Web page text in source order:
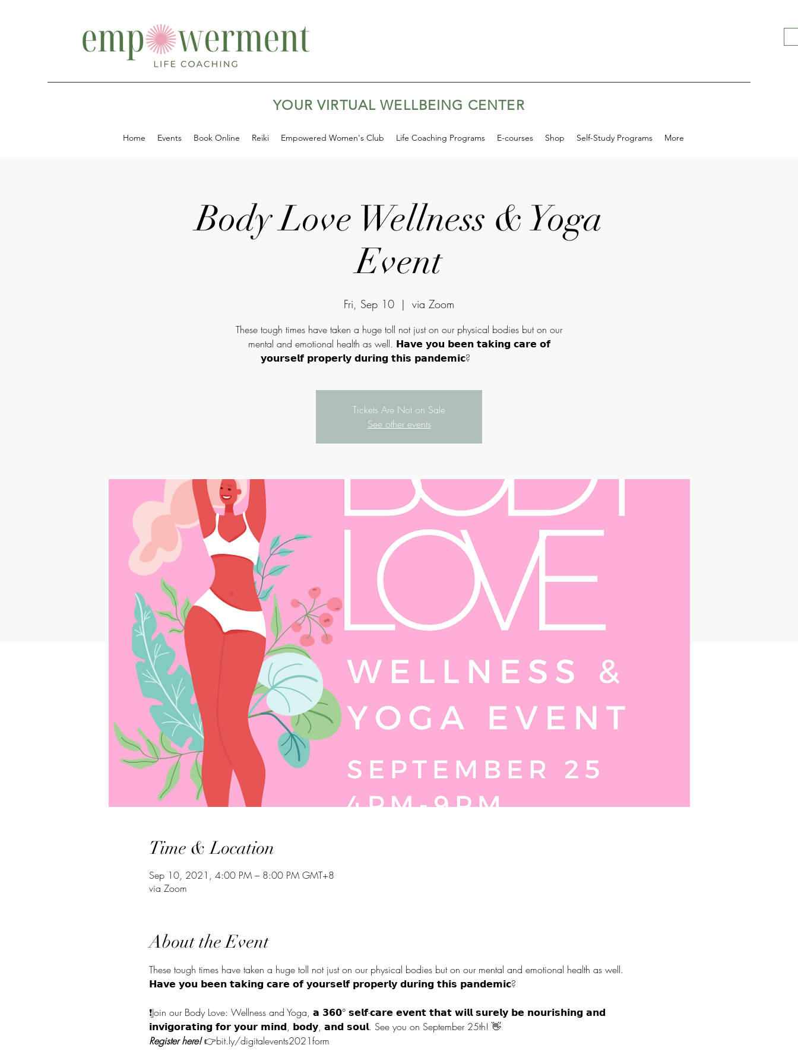
YOUR VIRTUAL WELLBEING CENTER
Home Events Book Online Reiki Empowered Women's Club Life Coaching Programs E-courses Shop Self-Study Programs More
Body Love Wellness & Yoga
Event
Fri, Sep 10
  |
via Zoom
These tough times have taken a huge toll not just on our physical bodies but on our
mental and emotional health as well. 𝗛𝗮𝘃𝗲 𝘆𝗼𝘂 𝗯𝗲𝗲𝗻 𝘁𝗮𝗸𝗶𝗻𝗴 𝗰𝗮𝗿𝗲 𝗼𝗳
Tickets Are Not on Sale
See other events
Time & Location
Sep 10, 2021, 4:00 PM – 8:00 PM GMT+8
via Zoom
About the Event
These tough times have taken a huge toll not just on our physical bodies but on our mental and emotional health as well.
𝗛𝗮𝘃𝗲 𝘆𝗼𝘂 𝗯𝗲𝗲𝗻 𝘁𝗮𝗸𝗶𝗻𝗴 𝗰𝗮𝗿𝗲 𝗼𝗳 𝘆𝗼𝘂𝗿𝘀𝗲𝗹𝗳 𝗽𝗿𝗼𝗽𝗲𝗿𝗹𝘆 𝗱𝘂𝗿𝗶𝗻𝗴 𝘁𝗵𝗶𝘀 𝗽𝗮𝗻𝗱𝗲𝗺𝗶𝗰? ⠀⠀⠀⠀⠀⠀⠀⠀⠀
❗Join our Body Love: Wellness and Yoga, 𝗮 𝟯𝟲𝟬° 𝘀𝗲𝗹𝗳-𝗰𝗮𝗿𝗲 𝗲𝘃𝗲𝗻𝘁 𝘁𝗵𝗮𝘁 𝘄𝗶𝗹𝗹 𝘀𝘂𝗿𝗲𝗹𝘆 𝗯𝗲 𝗻𝗼𝘂𝗿𝗶𝘀𝗵𝗶𝗻𝗴 𝗮𝗻𝗱
𝗶𝗻𝘃𝗶𝗴𝗼𝗿𝗮𝘁𝗶𝗻𝗴 𝗳𝗼𝗿 𝘆𝗼𝘂𝗿 𝗺𝗶𝗻𝗱, 𝗯𝗼𝗱𝘆, 𝗮𝗻𝗱 𝘀𝗼𝘂𝗹. See you on September 25th! 👋⠀⠀⠀⠀⠀⠀⠀⠀⠀ ⠀⠀⠀⠀⠀⠀⠀⠀⠀
Register here! 👉bit.ly/digitalevents2021form